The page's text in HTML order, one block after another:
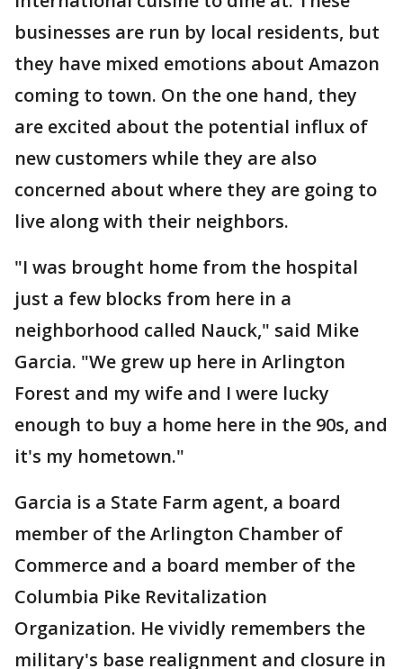
businesses are run by local residents, but
they have mixed emotions about Amazon
coming to town. On the one hand, they
are excited about the potential influx of
new customers while they are also
concerned about where they are going to
live along with their neighbors.
"I was brought home from the hospital
just a few blocks from here in a
neighborhood called Nauck," said Mike
Garcia. "We grew up here in Arlington
Forest and my wife and I were lucky
enough to buy a home here in the 90s, and
it's my hometown."
Garcia is a State Farm agent, a board
member of the Arlington Chamber of
Commerce and a board member of the
Columbia Pike Revitalization
Organization. He vividly remembers the
military's base realignment and closure in